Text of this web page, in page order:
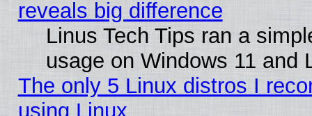
reveals big difference
Linus Tech Tips ran a
usage on Windows 11 and
The only 5 Linux distros I
using Linux